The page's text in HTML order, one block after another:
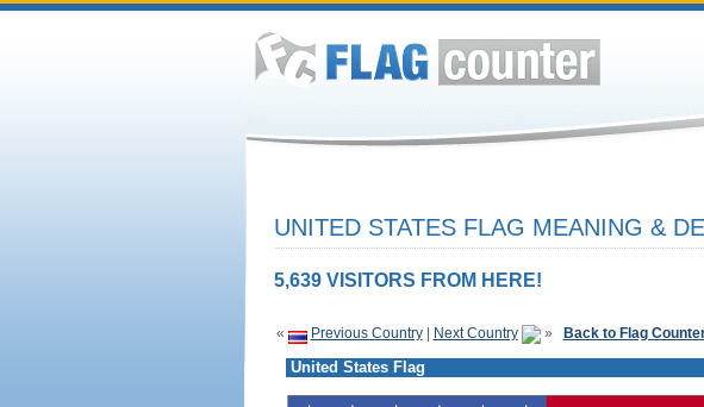
UNITED STATES FLAG MEANING &
5,639 VISITORS FROM HERE!
« Previous Country| Next Country » Back to Flag
United States Flag